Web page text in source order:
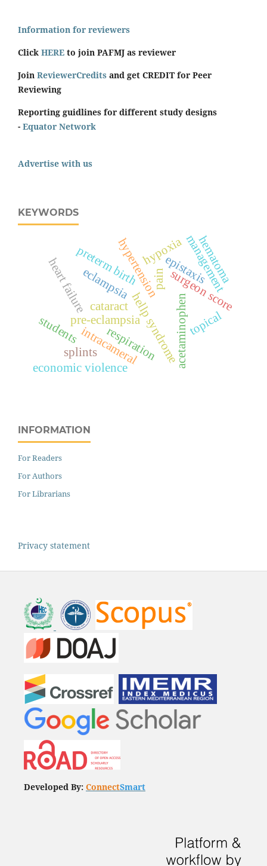
Information for reviewers
Click HERE to join PAFMJ as reviewer
Join ReviewerCredits and get CREDIT for Peer
Reviewing
Reporting guidlines for different study designs
- Equator Network
Advertise with us
KEYWORDS
eclampsia
hellp syndrome
pre-eclampsia
preterm birth
acetaminophen
cataract
intracameral
pain surgeon score
topical
heart failure hypertension management
economic violence
epistaxishematoma
hypoxia
respiration
splints
students
INFORMATION
For Readers
For Authors
For Librarians
Privacy statement
Developed By: ConnectSmart